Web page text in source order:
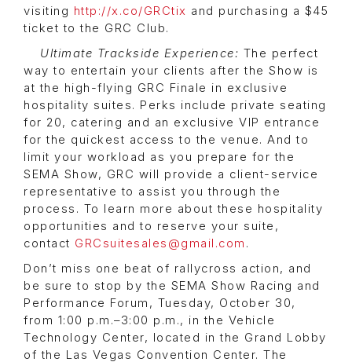
visiting http://x.co/GRCtix and purchasing a $45
ticket to the GRC Club.
Ultimate Trackside Experience: The perfect
way to entertain your clients after the Show is
at the high-flying GRC Finale in exclusive
hospitality suites. Perks include private seating
for 20, catering and an exclusive VIP entrance
for the quickest access to the venue. And to
limit your workload as you prepare for the
SEMA Show, GRC will provide a client-service
representative to assist you through the
process. To learn more about these hospitality
opportunities and to reserve your suite,
contact GRCsuitesales@gmail.com .
Don’t miss one beat of rallycross action, and
be sure to stop by the SEMA Show Racing and
Performance Forum, Tuesday, October 30,
from 1:00 p.m.–3:00 p.m., in the Vehicle
Technology Center, located in the Grand Lobby
of the Las Vegas Convention Center. The